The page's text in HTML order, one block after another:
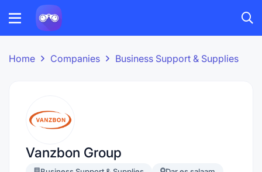
Home Companies Business Support & Supplies
Vanzbon Group